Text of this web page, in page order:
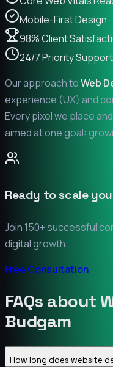
Mobile-First Design
98% Client
24/7 Priority Support
Our approach toWeb
experience (UX) and
Every pixel we place
aimed at one goal:
Ready to scale
Join 150+ successful
digital growth.
Free Consultation
FAQs about
Budgam
How long does website